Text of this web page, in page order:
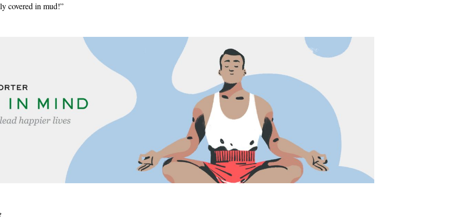
covered in mud!”